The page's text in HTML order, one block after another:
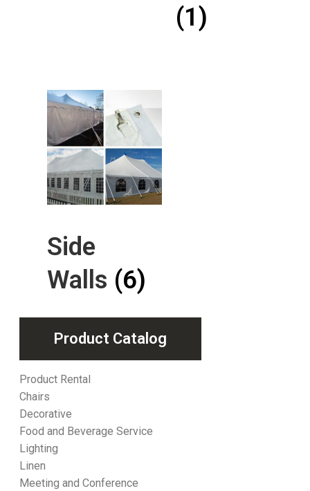
Product Catalog
Product Rental
Chairs
Decorative
Food and Beverage Service
Lighting
Linen
Meeting and Conference
(1)
Side
Walls (6)